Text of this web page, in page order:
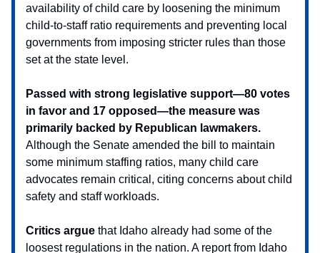
availability of child care by loosening the minimum
child-to-staff ratio requirements and preventing local
governments from imposing stricter rules than those
set at the state level.
Passed with strong legislative support—80 votes
in favor and 17 opposed—the measure was
primarily backed by Republican lawmakers.
Although the Senate amended the bill to maintain
some minimum staffing ratios, many child care
advocates remain critical, citing concerns about child
safety and staff workloads.
Critics argue that Idaho already had some of the
loosest regulations in the nation. A report from Idaho